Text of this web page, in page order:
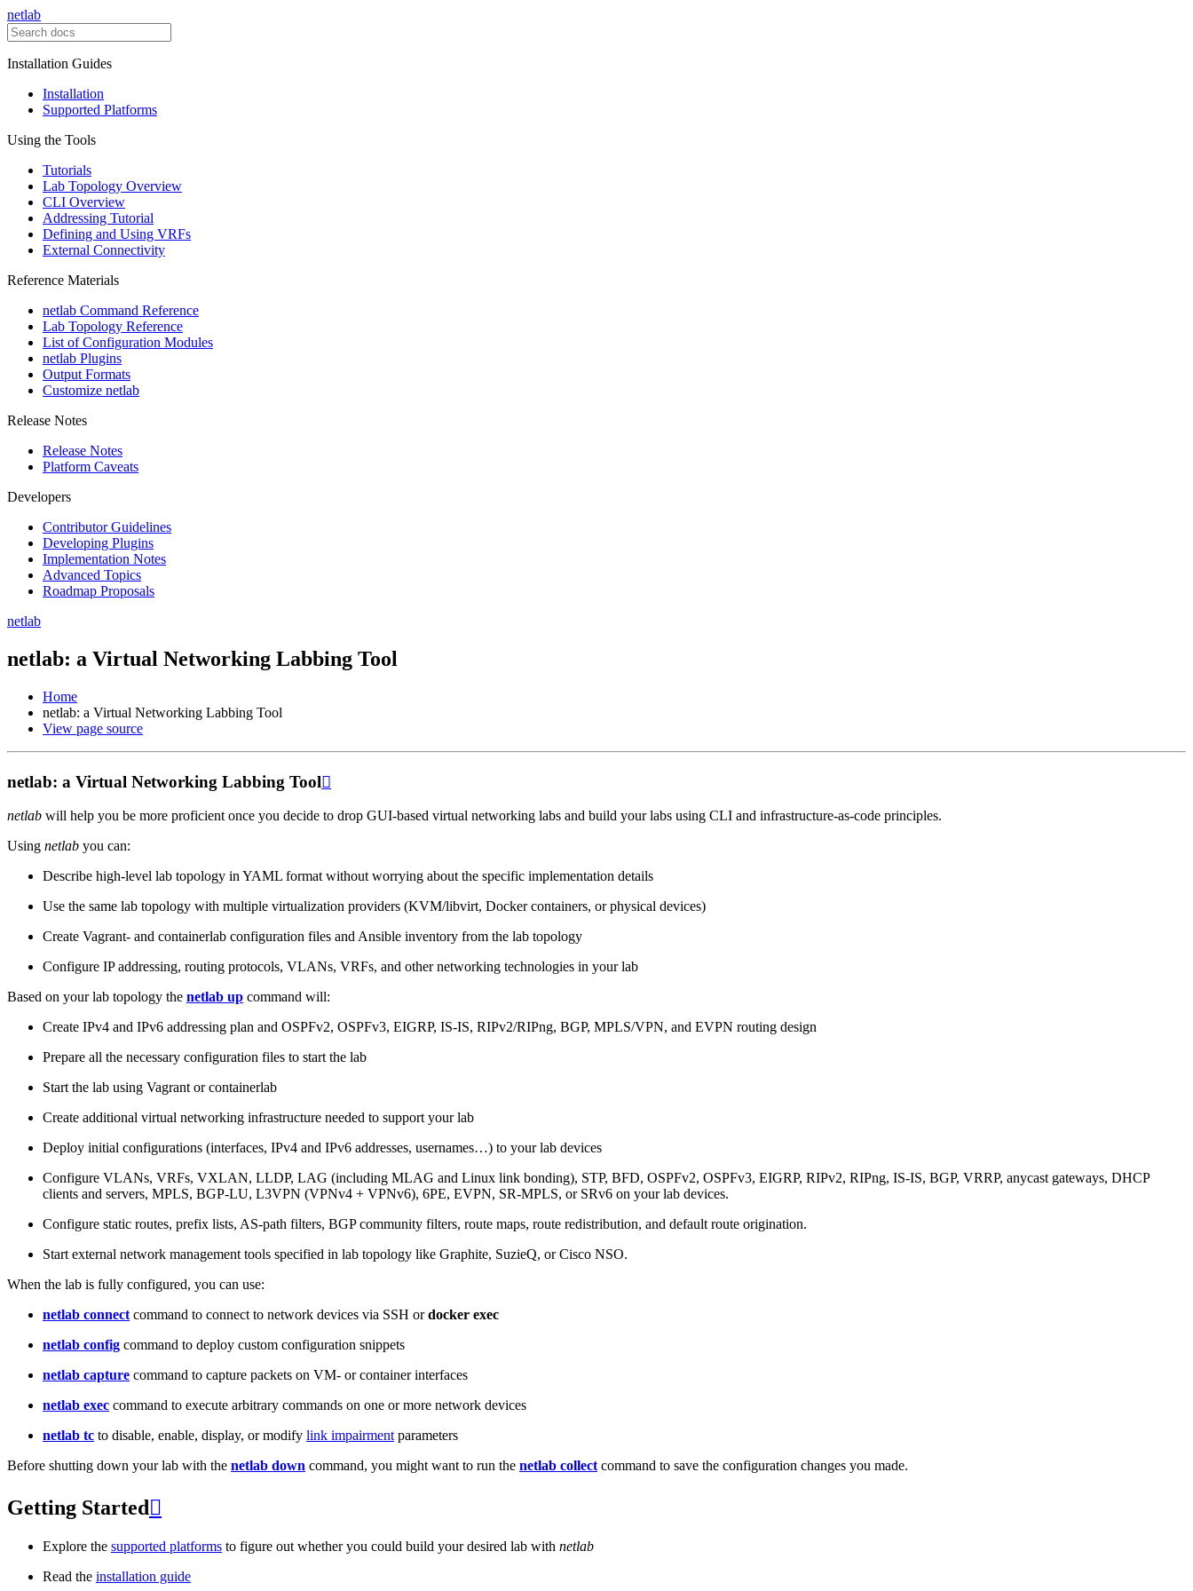
netlab
Installation Guides
Installation
Supported Platforms
Using the Tools
Tutorials
Lab Topology Overview
CLI Overview
Addressing Tutorial
Defining and Using VRFs
External Connectivity
Reference Materials
netlab Command Reference
Lab Topology Reference
List of Configuration Modules
netlab Plugins
Output Formats
Customize netlab
Release Notes
Release Notes
Platform Caveats
Developers
Contributor Guidelines
Developing Plugins
Implementation Notes
Advanced Topics
Roadmap Proposals
netlab
netlab: a Virtual Networking Labbing Tool
Home
netlab: a Virtual Networking Labbing Tool
View page source
netlab: a Virtual Networking Labbing Tool
netlab will help you be more proficient once you decide to drop GUI-based virtual networking labs and build your labs using CLI and infrastructure-as-code principles.
Using netlab you can:
Describe high-level lab topology in YAML format without worrying about the specific implementation details
Use the same lab topology with multiple virtualization providers (KVM/libvirt, Docker containers, or physical devices)
Create Vagrant- and containerlab configuration files and Ansible inventory from the lab topology
Configure IP addressing, routing protocols, VLANs, VRFs, and other networking technologies in your lab
Based on your lab topology the netlab up command will:
Create IPv4 and IPv6 addressing plan and OSPFv2, OSPFv3, EIGRP, IS-IS, RIPv2/RIPng, BGP, MPLS/VPN, and EVPN routing design
Prepare all the necessary configuration files to start the lab
Start the lab using Vagrant or containerlab
Create additional virtual networking infrastructure needed to support your lab
Deploy initial configurations (interfaces, IPv4 and IPv6 addresses, usernames…) to your lab devices
Configure VLANs, VRFs, VXLAN, LLDP, LAG (including MLAG and Linux link bonding), STP, BFD, OSPFv2, OSPFv3, EIGRP, RIPv2, RIPng, IS-IS, BGP, VRRP, anycast gateways, DHCP
clients and servers, MPLS, BGP-LU, L3VPN (VPNv4 + VPNv6), 6PE, EVPN, SR-MPLS, or SRv6 on your lab devices.
Configure static routes, prefix lists, AS-path filters, BGP community filters, route maps, route redistribution, and default route origination.
Start external network management tools specified in lab topology like Graphite, SuzieQ, or Cisco NSO.
When the lab is fully configured, you can use:
netlab connect command to connect to network devices via SSH ordocker exec
netlab config command to deploy custom configuration snippets
netlab capture command to capture packets on VM- or container interfaces
netlab exec command to execute arbitrary commands on one or more network devices
netlab tc to disable, enable, display, or modify link impairment parameters
Before shutting down your lab with the netlab down command, you might want to run the netlab collect command to save the configuration changes you made.
Getting Started 
Explore the supported platforms to figure out whether you could build your desired lab with netlab
Read the installation guide